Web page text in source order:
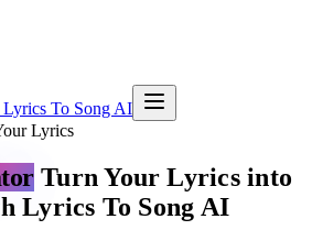
Lyrics To Song AI
Lyrics
Turn Your Lyrics into
Lyrics To Song AI